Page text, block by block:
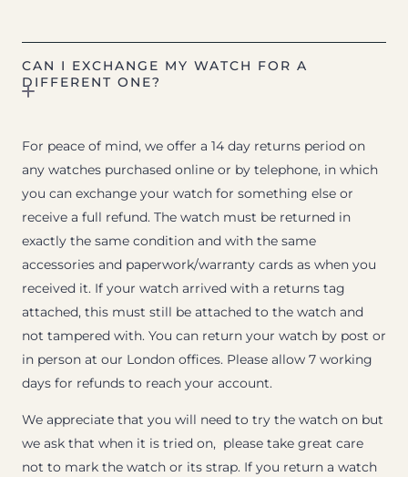
CAN I EXCHANGE MY WATCH FOR A
DIFFERENT ONE?
For peace of mind, we offer a 14 day returns period on
any watches purchased online or by telephone, in which
you can exchange your watch for something else or
receive a full refund. The watch must be returned in
exactly the same condition and with the same
accessories and paperwork/warranty cards as when you
received it. If your watch arrived with a returns tag
attached, this must still be attached to the watch and
not tampered with. You can return your watch by post or
in person at our London offices. Please allow 7 working
days for refunds to reach your account.
We appreciate that you will need to try the watch on but
we ask that when it is tried on, please take great care
not to mark the watch or its strap. If you return a watch